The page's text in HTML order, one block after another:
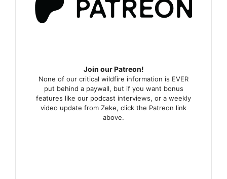
Join our Patreon!
None of our critical wildfire information is EVER
put behind a paywall, but if you want bonus
features like our podcast interviews, or a weekly
video update from Zeke, click the Patreon link
above.